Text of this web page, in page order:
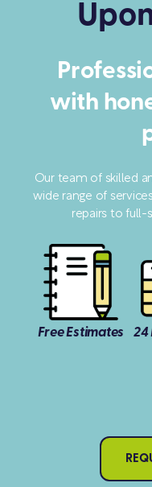
with
Our team of skilled
wide range of
repairs to full-
Free Estimates
24